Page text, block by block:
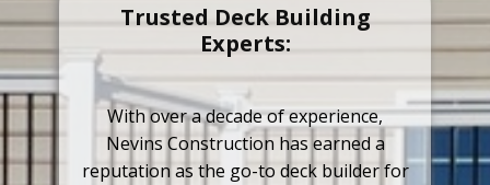
Trusted Deck Building
Experts:
With over a decade of experience,
Nevins Construction has earned a
reputation as the go-to deck builder for